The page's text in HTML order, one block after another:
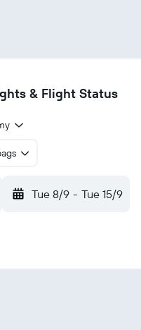
& Flight Status
Tue 8/9 - Tue 15/9